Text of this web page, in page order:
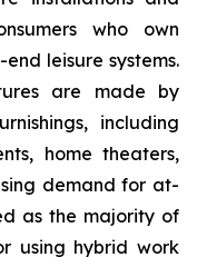
who own
leisure systems.
are made by
including
home theaters,
demand for at-
as the majority of
using hybrid work